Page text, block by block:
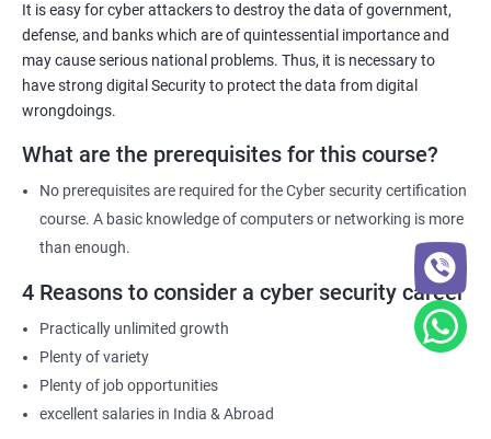
It is easy for cyber attackers to destroy the data of government,
defense, and banks which are of quintessential importance and
may cause serious national problems. Thus, it is necessary to
have strong digital Security to protect the data from digital
wrongdoings.
What are the prerequisites for this course?
No prerequisites are required for the Cyber security certification
course. A basic knowledge of computers or networking is more
than enough.
4 Reasons to consider a cyber security career
Practically unlimited growth
Plenty of variety
Plenty of job opportunities
excellent salaries in India & Abroad